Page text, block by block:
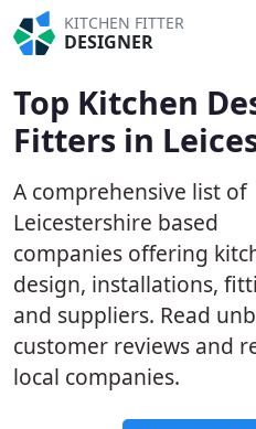
KITCHEN FITTER
DESIGNER
Top Kitchen
Fitters in
A comprehensive list of
Leicestershire based
companies offering
design, installations,
and suppliers. Read
customer reviews and
local companies.